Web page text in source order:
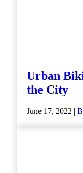
Urban
the City
June 17, 2022 |